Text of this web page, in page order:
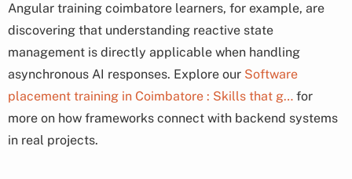
Angular training coimbatore learners, for example, are
discovering that understanding reactive state
management is directly applicable when handling
asynchronous AI responses. Explore our Software
placement training in Coimbatore : Skills that g… for
more on how frameworks connect with backend systems
in real projects.